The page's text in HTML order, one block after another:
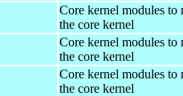
Core kernel modules to
the core kernel
Core kernel modules to
the core kernel
Core kernel modules to
the core kernel